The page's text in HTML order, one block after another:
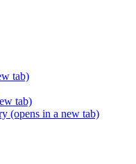
tab)
tab)
(opens in a new tab)